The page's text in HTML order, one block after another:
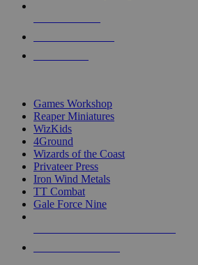
Games Workshop
Reaper Miniatures
WizKids
4Ground
Wizards of the Coast
Privateer Press
Iron Wind Metals
TT Combat
Gale Force Nine